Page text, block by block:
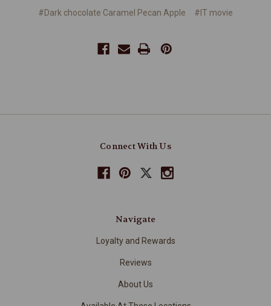
#Dark chocolate Caramel Pecan Apple
#IT movie
Connect With Us
Navigate
Loyalty and Rewards
Reviews
About Us